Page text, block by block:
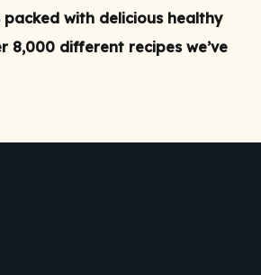
packed with delicious healthy
8,000 different recipes we’ve